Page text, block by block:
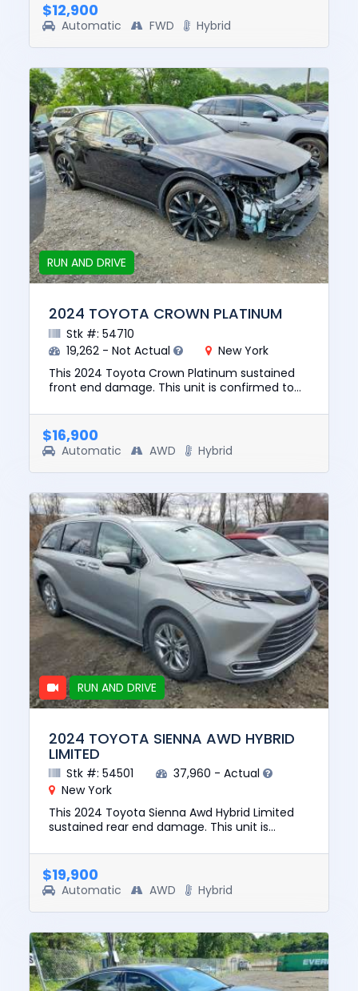
$12,900
Automatic FWD Hybrid
RUN AND DRIVE
2024 TOYOTA CROWN PLATINUM
Stk #: 54710
19,262 - Not Actual
New York
This 2024 Toyota Crown Platinum sustained
front end damage. This unit is confirmed to
vehicle was $37470. T...
$16,900
Automatic AWD Hybrid
RUN AND DRIVE
2024 TOYOTA SIENNA AWD HYBRID
LIMITED
Stk #: 54501
37,960 - Actual
New York
This 2024 Toyota Sienna Awd Hybrid Limited
sustained rear end damage. This unit is
value of this vehicle was...
$19,900
Automatic AWD Hybrid